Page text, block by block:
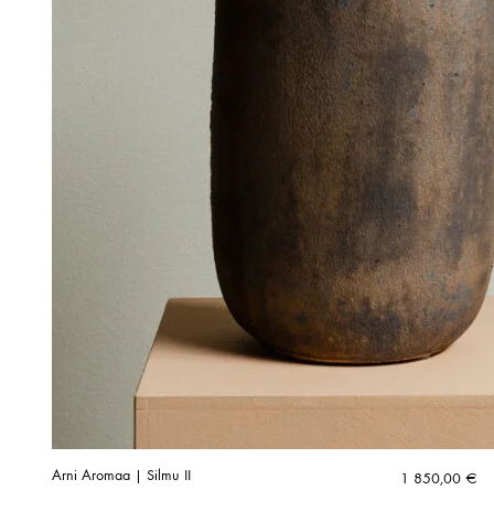
Arni Aromaa | Silmu II 1 850,00 €